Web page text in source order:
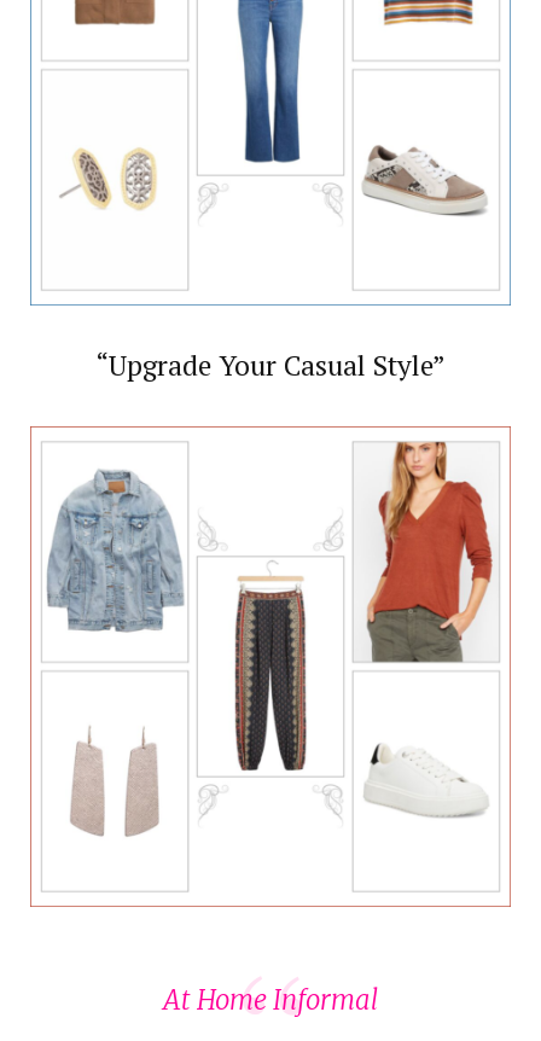
“Upgrade Your Casual Style”
At Home Informal